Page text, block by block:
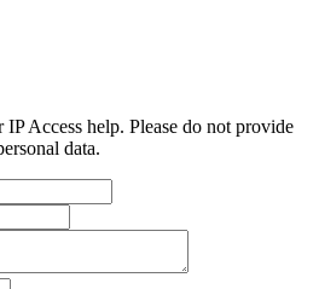
Access help. Please do not provide
data.